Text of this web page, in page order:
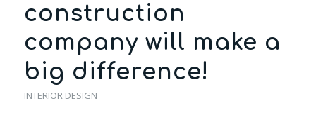
construction
company will make a
big difference!
INTERIOR DESIGN